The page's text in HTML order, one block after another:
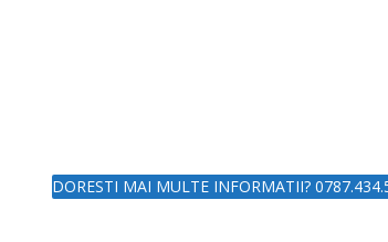
DORESTI MAI MULTE INFORMATII?